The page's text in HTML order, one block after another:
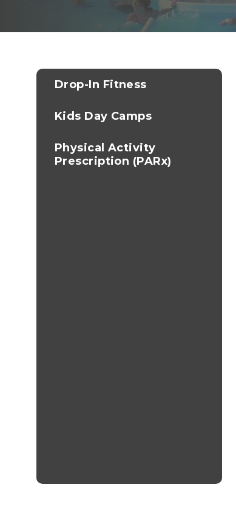
Drop-In Fitness
Kids Day Camps
Physical Activity
Prescription (PARx)